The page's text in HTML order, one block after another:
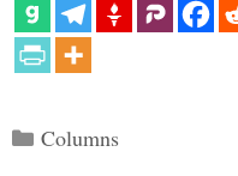
Categories
Columns